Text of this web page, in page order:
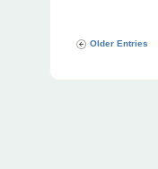
Older Entries